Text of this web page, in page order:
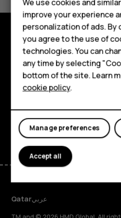
Feature
Accessories
HMD Terra M
HMD DUB
HMD Watch
For business
Tablets
Yes No
Explore
About
Planet and people
Support
FacebookInstagram
TiktokYoutube
Qatarعربي
We use cookies and
improve your experience
personalization of ads. By
you agree to the use of
technologies. You can
any time by selecting
bottom of the site. Learn
cookie policy.
Manage preferences
Accept all